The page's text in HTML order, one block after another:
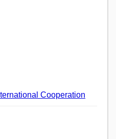
Cooperation